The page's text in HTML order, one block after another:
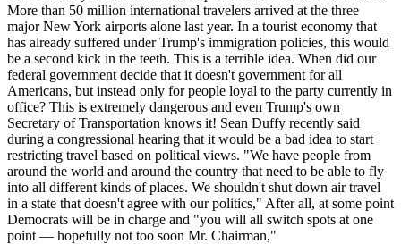
More than 50 million international travelers arrived at ⁠the ​three
major New York airports alone last year. In a tourist economy that
has already suffered under Trump's immigration policies, this would
be a second kick in the teeth. This is a terrible idea. When did our
federal government decide that it doesn't government for all
Americans, but instead only for people loyal to the party currently in
office? This is extremely dangerous and even Trump's own
Secretary of Transportation knows it! Sean Duffy recently said
during a congressional hearing that it would be a bad idea to start
restricting travel based on political views. "We have people from
around the world and around the country that need to be able to fly
into all different kinds of places. We shouldn't shut down air travel
in a state that doesn't agree with our politics," After all, at some point
Democrats will be in charge and "you will all switch spots at one
point — hopefully not too soon Mr. Chairman,"